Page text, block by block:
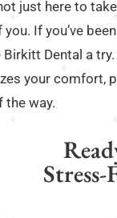
just here to
you. If you’ve
Dental a
your comfort,
the way.